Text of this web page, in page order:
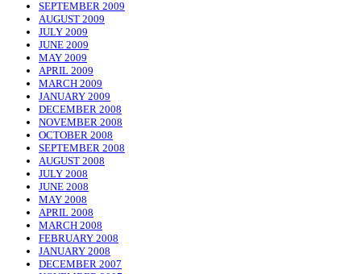
SEPTEMBER 2009
AUGUST 2009
JULY 2009
JUNE 2009
MAY 2009
APRIL 2009
MARCH 2009
JANUARY 2009
DECEMBER 2008
NOVEMBER 2008
OCTOBER 2008
SEPTEMBER 2008
AUGUST 2008
JULY 2008
JUNE 2008
MAY 2008
APRIL 2008
MARCH 2008
FEBRUARY 2008
JANUARY 2008
DECEMBER 2007